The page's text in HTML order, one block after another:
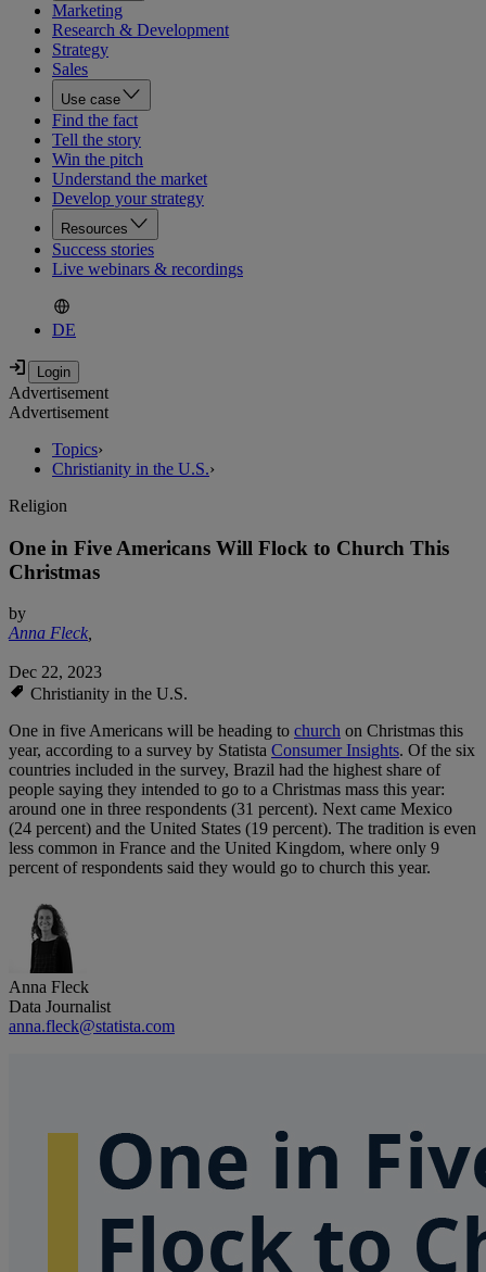
Marketing
Research & Development
Strategy
Sales
Use case
Find the fact
Tell the story
Win the pitch
Understand the market
Develop your strategy
Resources
Success stories
Live webinars & recordings
DE
Advertisement
Advertisement
Topics›
Christianity in the U.S.›
Religion
One in Five Americans Will Flock to Church This
Christmas
by
Anna Fleck,
Dec 22, 2023
Christianity in the U.S.
One in five Americans will be heading to church on Christmas this
year, according to a survey by Statista Consumer Insights. Of the six
countries included in the survey, Brazil had the highest share of
people saying they intended to go to a Christmas mass this year:
around one in three respondents (31 percent). Next came Mexico
(24 percent) and the United States (19 percent). The tradition is even
less common in France and the United Kingdom, where only 9
percent of respondents said they would go to church this year.
Anna Fleck
Data Journalist
anna.fleck@statista.com